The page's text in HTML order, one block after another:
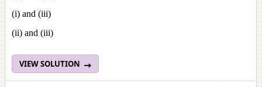
(i) and (iii)
(ii) and (iii)
VIEW SOLUTION